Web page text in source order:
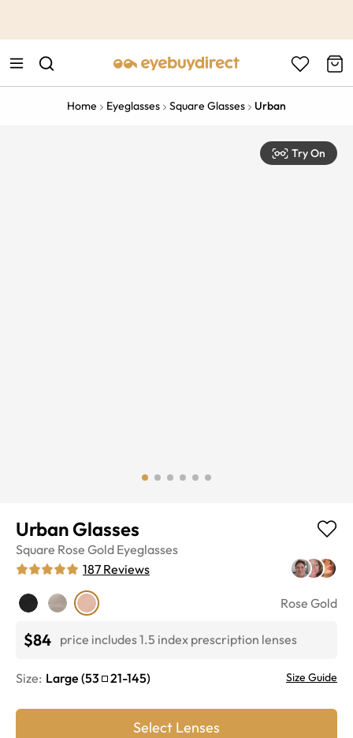
Home Eyeglasses Square Glasses Urban
Try On
Urban Glasses
Square Rose Gold Eyeglasses
187 Reviews
Rose Gold
$84 price includes 1.5 index prescription lenses
Size: Large (53 21-145) Size Guide
Select Lenses